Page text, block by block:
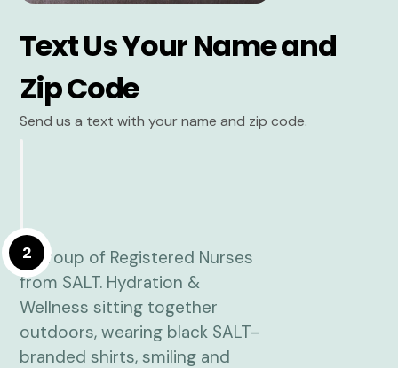
Text Us Your Name and
Zip Code
Send us a text with your name and zip code.
2